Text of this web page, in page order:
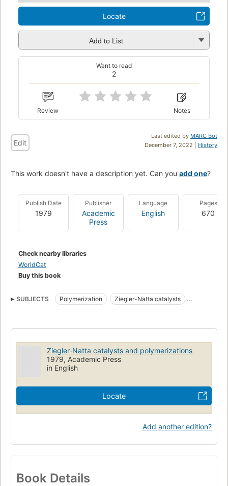
Locate
Add to List
2
Want to read
Review Notes
Last edited by MARC Bot
December 7, 2022 | History
Edit
This work doesn't have a description yet. Can you add one?
Publish Date
1979
Publisher
Academic
Press
Language
English
Pages
670
Check nearby libraries
WorldCat
Buy this book
SUBJECTS Polymerization
Ziegler-Natta catalysts
Ziegler-Natta catalysts and polymerizations
1979, Academic Press
in English
Locate
Add another edition?
Book Details